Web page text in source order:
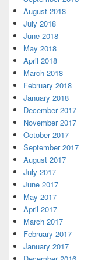
August 2018
July 2018
June 2018
May 2018
April 2018
March 2018
February 2018
January 2018
December 2017
November 2017
October 2017
September 2017
August 2017
July 2017
June 2017
May 2017
April 2017
March 2017
February 2017
January 2017